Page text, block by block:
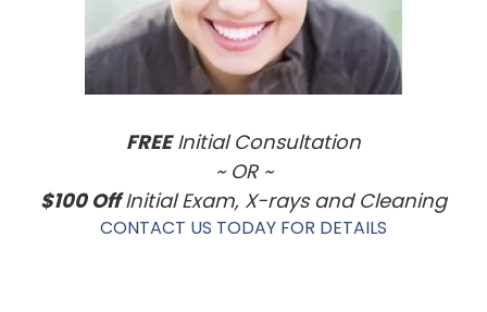
FREEInitial Consultation
~ OR ~
$100 OffInitial Exam, X-rays and Cleaning
CONTACT US TODAY FOR DETAILS